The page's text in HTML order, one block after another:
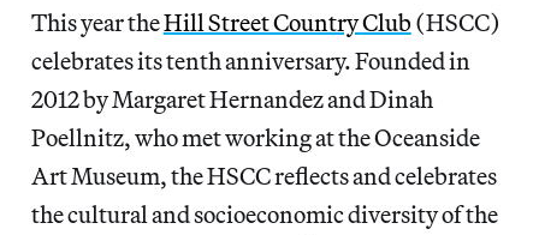
This year theHill Street Country Club (HSCC)
celebrates its tenth anniversary. Founded in
2012 by Margaret Hernandez and Dinah
Poellnitz, who met working at the Oceanside
Art Museum, the HSCC reflects and celebrates
the cultural and socioeconomic diversity of the